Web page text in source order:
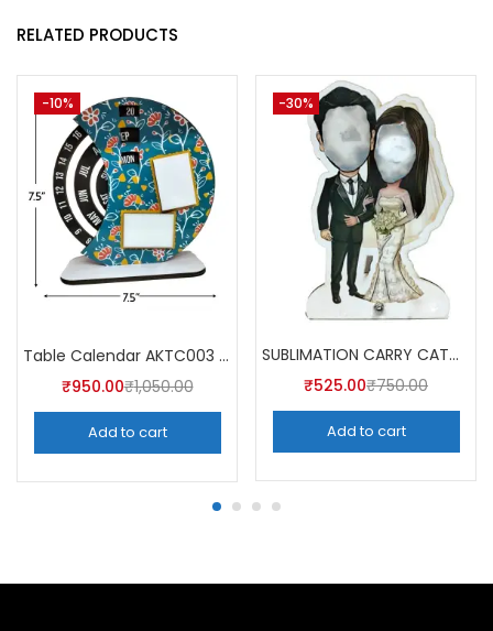
RELATED PRODUCTS
-10%
Table Calendar AKTC003 (Pack of 5)
₹950.00₹1,050.00
Add to cart
-30%
SUBLIMATION CARRY CATCHER AKCA004 (Pack of 5) -A4SKART
₹525.00₹750.00
Add to cart